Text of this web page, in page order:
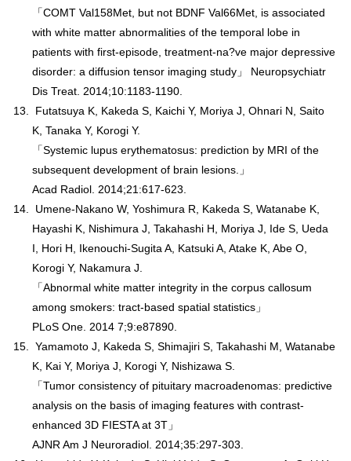
「COMT Val158Met, but not BDNF Val66Met, is associated
with white matter abnormalities of the temporal lobe in
patients with first-episode, treatment-na?ve major depressive
disorder: a diffusion tensor imaging study」 Neuropsychiatr
Dis Treat. 2014;10:1183-1190.
Futatsuya K, Kakeda S, Kaichi Y, Moriya J, Ohnari N, Saito
K, Tanaka Y, Korogi Y.
「Systemic lupus erythematosus: prediction by MRI of the
subsequent development of brain lesions.」
Acad Radiol. 2014;21:617-623.
Umene-Nakano W, Yoshimura R, Kakeda S, Watanabe K,
Hayashi K, Nishimura J, Takahashi H, Moriya J, Ide S, Ueda
I, Hori H, Ikenouchi-Sugita A, Katsuki A, Atake K, Abe O,
Korogi Y, Nakamura J.
「Abnormal white matter integrity in the corpus callosum
among smokers: tract-based spatial statistics」
PLoS One. 2014 7;9:e87890.
Yamamoto J, Kakeda S, Shimajiri S, Takahashi M, Watanabe
K, Kai Y, Moriya J, Korogi Y, Nishizawa S.
「Tumor consistency of pituitary macroadenomas: predictive
analysis on the basis of imaging features with contrast-
enhanced 3D FIESTA at 3T」
AJNR Am J Neuroradiol. 2014;35:297-303.